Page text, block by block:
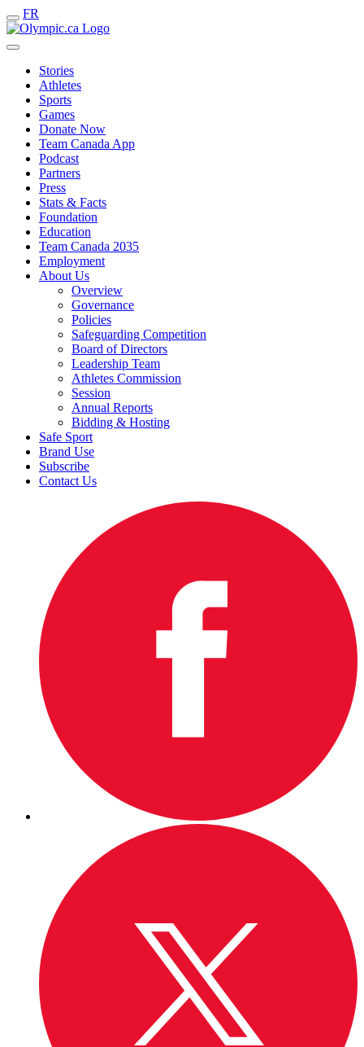
FR
Stories
Athletes
Sports
Games
Donate Now
Team Canada App
Podcast
Partners
Press
Stats & Facts
Foundation
Education
Team Canada 2035
Employment
About Us
Overview
Governance
Policies
Safeguarding Competition
Board of Directors
Leadership Team
Athletes Commission
Session
Annual Reports
Bidding & Hosting
Safe Sport
Brand Use
Subscribe
Contact Us